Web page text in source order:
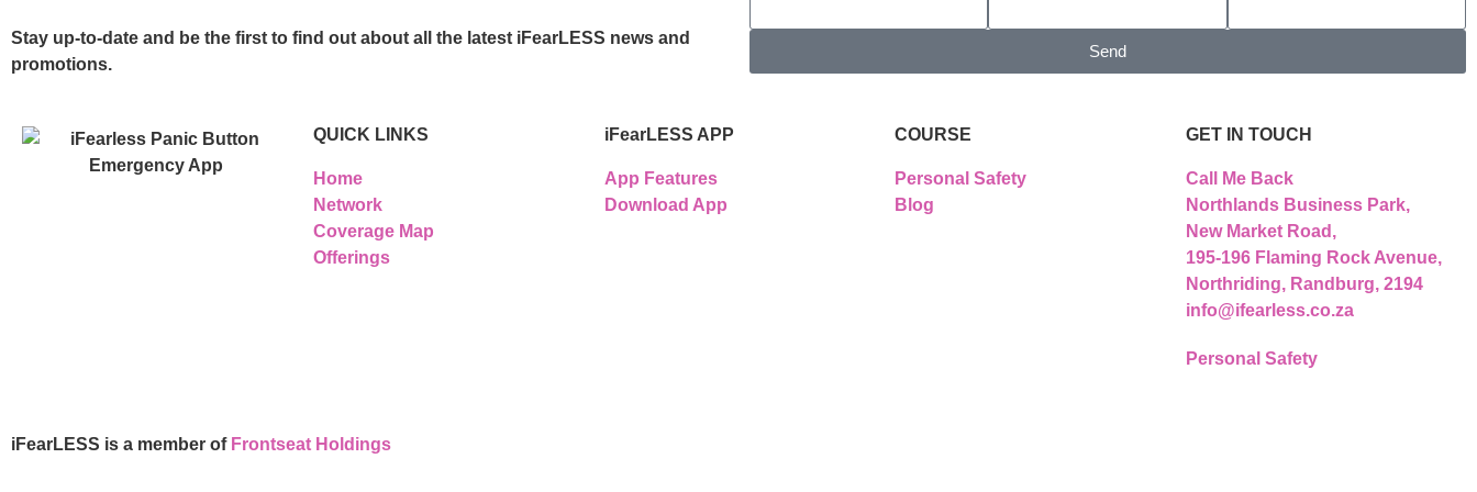
Stay up-to-date and be the first to find out about all the latest iFearLESS news and
promotions.
Send
QUICK LINKS
Home
Network
Coverage Map
Offerings
iFearLESS APP
App Features
Download App
COURSE
Personal Safety
Blog
GET IN TOUCH
Call Me Back
Northlands Business Park,
New Market Road,
195-196 Flaming Rock Avenue,
Northriding, Randburg, 2194
info@ifearless.co.za
Personal Safety
iFearLESS is a member of Frontseat Holdings